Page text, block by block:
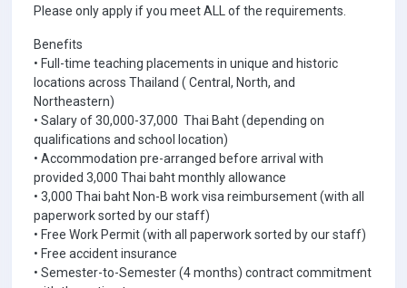
Please only apply if you meet ALL of the requirements.
Benefits
• Full-time teaching placements in unique and historic
locations across Thailand ( Central, North, and
Northeastern)
• Salary of 30,000-37,000 Thai Baht (depending on
qualifications and school location)
• Accommodation pre-arranged before arrival with
provided 3,000 Thai baht monthly allowance
• 3,000 Thai baht Non-B work visa reimbursement (with all
paperwork sorted by our staff)
• Free Work Permit (with all paperwork sorted by our staff)
• Free accident insurance
• Semester-to-Semester (4 months) contract commitment